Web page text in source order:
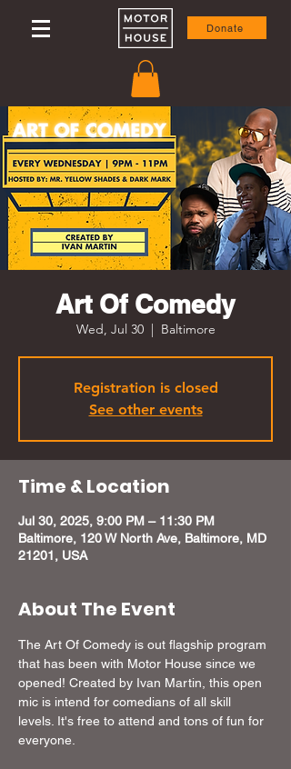
Donate
Art Of Comedy
Wed, Jul 30
  |
Baltimore
Registration is closed
See other events
Time & Location
Jul 30, 2025, 9:00 PM – 11:30 PM
Baltimore, 120 W North Ave, Baltimore, MD
21201, USA
About The Event
The Art Of Comedy is out flagship program
that has been with Motor House since we
opened! Created by Ivan Martin, this open
mic is intend for comedians of all skill
levels. It's free to attend and tons of fun for
everyone.